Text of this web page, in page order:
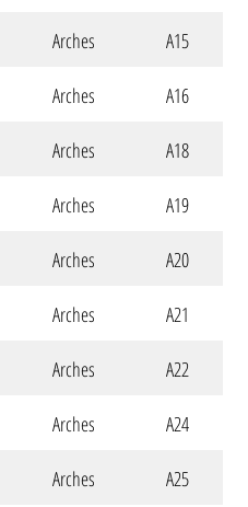
Arches
A15
Arches
A16
Arches
A18
Arches
A19
Arches
A20
Arches
A21
Arches
A22
Arches
A24
Arches
A25